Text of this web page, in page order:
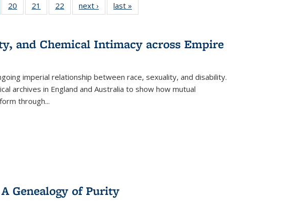
of 22 Full
listing
(Current
20
of 22 Full
listing table:
21
of 22 Full
listing table:
22
of 22 Full
listing table:
next ›
Full listing
table:
last »
and Chemical Intimacy across Empire
imperial relationship between race, sexuality, and disability.
archives in England and Australia to show how mutual
through...
Genealogy of Purity